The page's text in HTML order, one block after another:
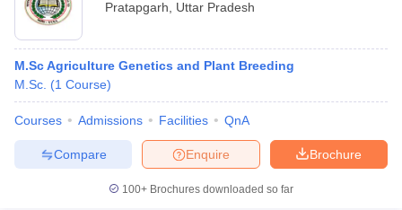
Pratapgarh
Uttar Pradesh
M.Sc Agriculture Genetics and Plant Breeding
M.Sc. (1 Course)
Courses Admissions Facilities QnA
Brochure
Enquire
Compare
100+ Brochures downloaded so far